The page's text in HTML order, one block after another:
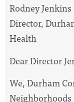
Rodney Jenkins
Director,
Health
Dear Director
We, Durham